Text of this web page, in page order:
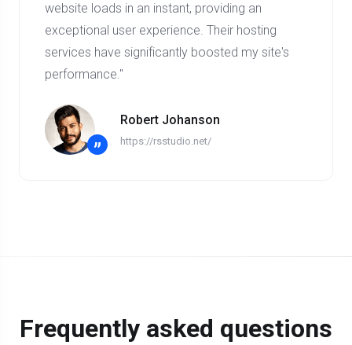
website loads in an instant, providing an
exceptional user experience. Their hosting
services have significantly boosted my site's
performance."
”
Robert Johanson
https://rsstudio.net/
Frequently asked questions